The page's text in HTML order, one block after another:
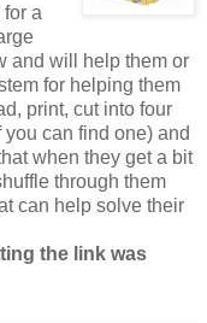
a
and will help them or
for helping them
print, cut into four
can find one) and
when they get a bit
through them
can help solve their
the link was